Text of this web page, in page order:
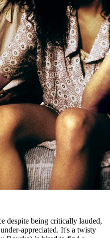
despite being critically lauded,
appreciated. It's a twisty